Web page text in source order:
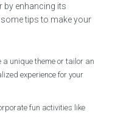
by enhancing its
some tips to make your
a unique theme or tailor an
experience for your
fun activities like